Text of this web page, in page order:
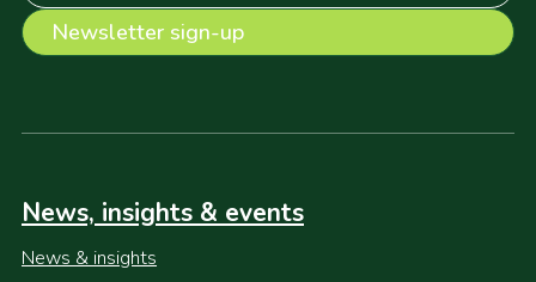
Newsletter sign-up
News, insights & events
News & insights